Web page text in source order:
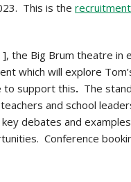
This is the
the Big Brum theatre in
which will explore
to support this. The
and school
debates and
Conference